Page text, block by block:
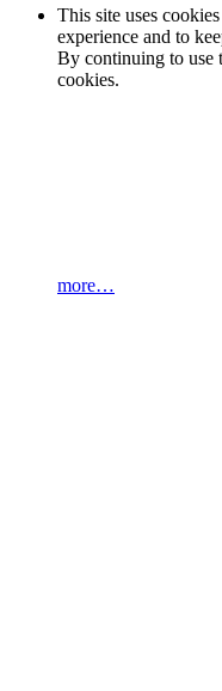
This site uses
experience and to
By continuing to use
cookies.
more…